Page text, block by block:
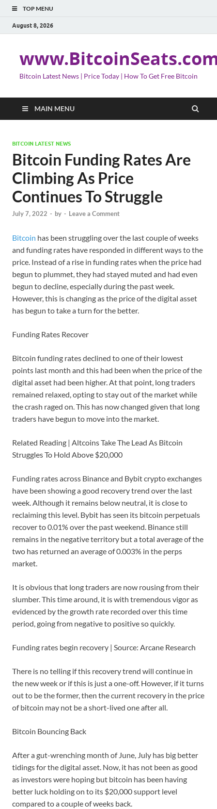
TOP MENU
August 8, 2026
Bitcoin Latest News | Price Today | How To Get Free Bitcoin
MAIN MENU
BITCOIN LATEST NEWS
Bitcoin Funding Rates Are
Climbing As Price
Continues To Struggle
July 7, 2022 - by - Leave a Comment
Bitcoin has been struggling over the last couple of weeks
and funding rates have responded in different ways to the
price. Instead of a rise in funding rates when the price had
begun to plummet, they had stayed muted and had even
begun to decline, especially during the past week.
However, this is changing as the price of the digital asset
has begun to take a turn for the better.
Funding Rates Recover
Bitcoin funding rates declined to one of their lowest
points last month and this had been when the price of the
digital asset had been higher. At that point, long traders
remained relaxed, opting to stay out of the market while
the crash raged on. This has now changed given that long
traders have begun to move into the market.
Related Reading | Altcoins Take The Lead As Bitcoin
Struggles To Hold Above $20,000
Funding rates across Binance and Bybit crypto exchanges
have been showing a good recovery trend over the last
week. Although it remains below neutral, it is close to
reclaiming this level. Bybit has seen its bitcoin perpetuals
recover to 0.01% over the past weekend. Binance still
remains in the negative territory but a total average of the
two has returned an average of 0.003% in the perps
market.
It is obvious that long traders are now rousing from their
slumber. This time around, it is with tremendous vigor as
evidenced by the growth rate recorded over this time
period, going from negative to positive so quickly.
Funding rates begin recovery | Source: Arcane Research
There is no telling if this recovery trend will continue in
the new week or if this is just a one-off. However, if it turns
out to be the former, then the current recovery in the price
of bitcoin may not be a short-lived one after all.
Bitcoin Bouncing Back
After a gut-wrenching month of June, July has big better
tidings for the digital asset. Now, it has not been as good
as investors were hoping but bitcoin has been having
better luck holding on to its $20,000 support level
compared to a couple of weeks back.